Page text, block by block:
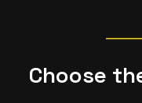
Choose th